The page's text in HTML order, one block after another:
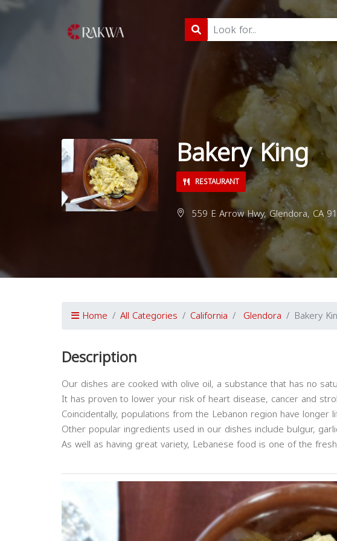
Bakery King
RESTAURANT
559 E Arrow Hwy, Glendora, CA
Home All Categories California Glendora Bakery
Description
Our dishes are cooked with olive oil, a substance that has no
It has proven to lower your risk of heart disease, cancer and
Coincidentally, populations from the Lebanon region have longer
Other popular ingredients used in our dishes include bulgur,
As well as having great variety, Lebanese food is one of the